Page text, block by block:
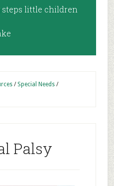
little children
/ Special Needs /
Palsy